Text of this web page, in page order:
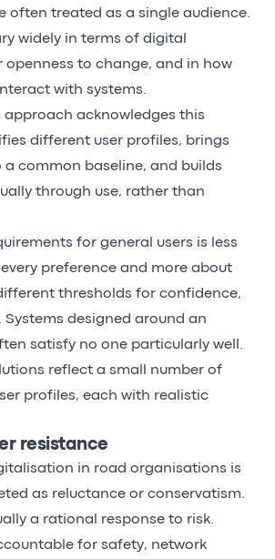
often treated as a single audience.
widely in terms of digital
openness to change, and in how
with systems.
approach acknowledges this
different user profiles, brings
common baseline, and builds
through use, rather than
for general users is less
preference and more about
thresholds for confidence,
designed around an
satisfy no one particularly well.
reflect a small number of
profiles, each with realistic
resistance
in road organisations is
as reluctance or conservatism.
a rational response to risk.
for safety, network